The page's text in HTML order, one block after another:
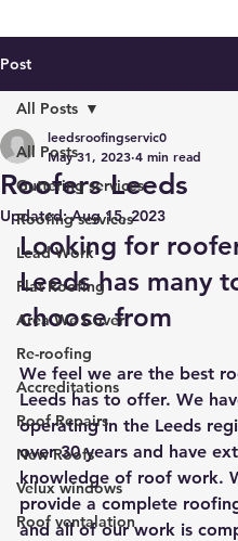
Post
All Posts
Guttering services
Roofing services
Lead Work
Flat Roofing
Area We Cover
Re-roofing
Accreditations
Roof Repairs
New Roofs
Velux windows
Roof ventalation
All Posts
Roofers Leeds
leedsroofingservic0
May 31, 2023 4 min read
Updated:Aug 15, 2023
Looking for
Leeds has many
choose from
We feel we are the best
Leeds has to offer. We
operating in the Leeds
over 30 years and have
knowledge of roof work.
provide a complete
and all of our work is